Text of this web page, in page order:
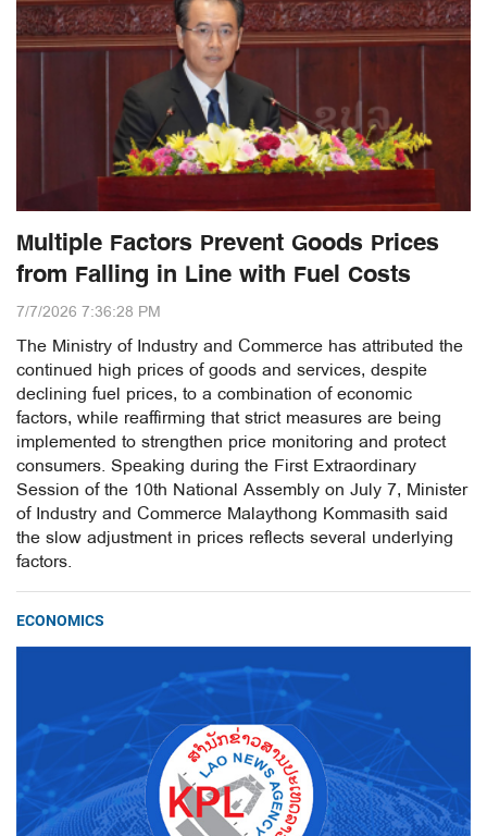
Multiple Factors Prevent Goods Prices
from Falling in Line with Fuel Costs
7/7/2026 7:36:28 PM
The Ministry of Industry and Commerce has attributed the
continued high prices of goods and services, despite
declining fuel prices, to a combination of economic
factors, while reaffirming that strict measures are being
implemented to strengthen price monitoring and protect
consumers. Speaking during the First Extraordinary
Session of the 10th National Assembly on July 7, Minister
of Industry and Commerce Malaythong Kommasith said
the slow adjustment in prices reflects several underlying
factors.
ECONOMICS